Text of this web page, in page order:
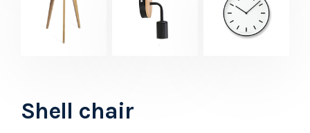
Shell chair